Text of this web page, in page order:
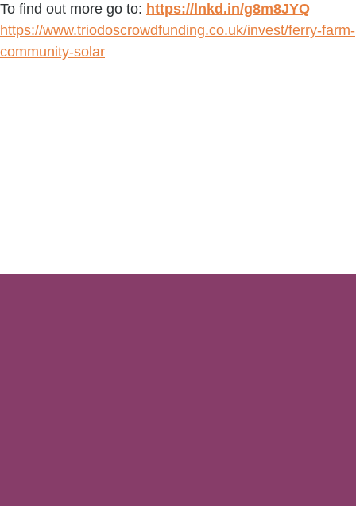
To find out more go to: https://lnkd.in/g8m8JYQ
https://www.triodoscrowdfunding.co.uk/invest/ferry-farm-
community-solar